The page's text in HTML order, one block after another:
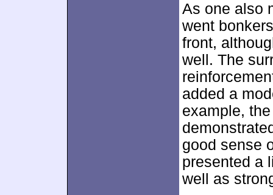
As one also
went
front,
well. The
added a
example,
good sense
presented a
well as